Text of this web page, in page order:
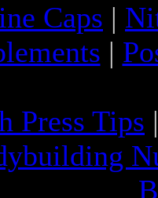
Caps |
|
Press Tips